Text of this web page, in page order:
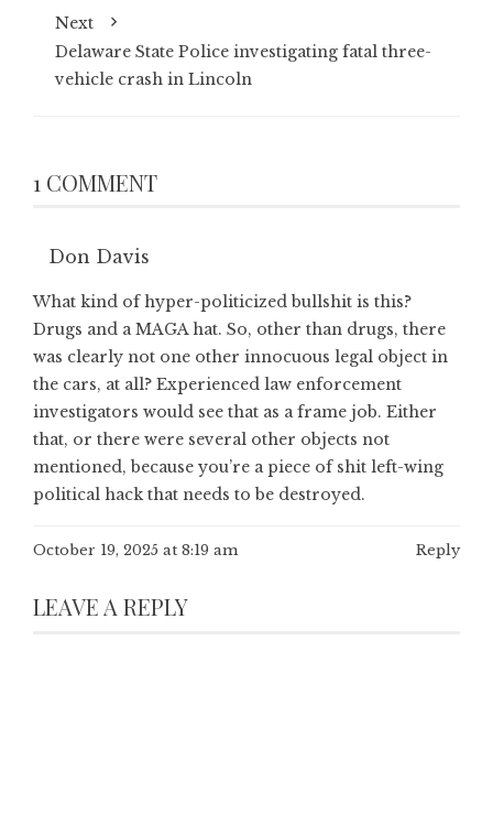
Next
Delaware State Police investigating fatal three-
vehicle crash in Lincoln
1 COMMENT
Don Davis
What kind of hyper-politicized bullshit is this?
Drugs and a MAGA hat. So, other than drugs, there
was clearly not one other innocuous legal object in
the cars, at all? Experienced law enforcement
investigators would see that as a frame job. Either
that, or there were several other objects not
mentioned, because you’re a piece of shit left-wing
political hack that needs to be destroyed.
October 19, 2025 at 8:19 am Reply
LEAVE A REPLY